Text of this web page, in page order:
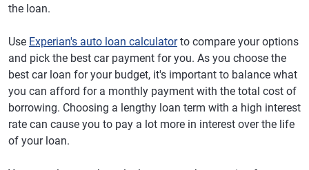
the loan.
Use Experian's auto loan calculatorto compare your options
and pick the best car payment for you. As you choose the
best car loan for your budget, it's important to balance what
you can afford for a monthly payment with the total cost of
borrowing. Choosing a lengthy loan term with a high interest
rate can cause you to pay a lot more in interest over the life
of your loan.